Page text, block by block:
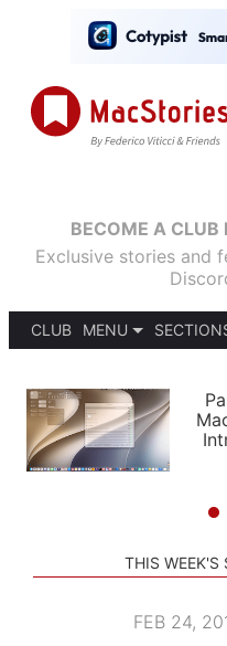
BECOME A CLUB
Exclusive stories and
CLUB
MENU
PODCASTS
SHORTCUTS
SETUPS
APPS
STORIES
THIS WEEK'S
FEB 24,